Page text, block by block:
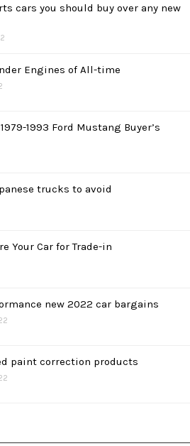
cars you should buy over any new
Engines of All-time
1993 Ford Mustang Buyer’s
trucks to avoid
Your Car for Trade-in
new 2022 car bargains
paint correction products